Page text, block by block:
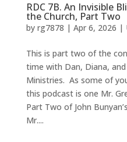
RDC 7B. An Invisible
the Church, Part Two
by rg7878 | Apr 6, 2026 |
This is part two of the
time with Dan, Diana,
Ministries. As some of
this podcast is one Mr.
Part Two of John
Mr....